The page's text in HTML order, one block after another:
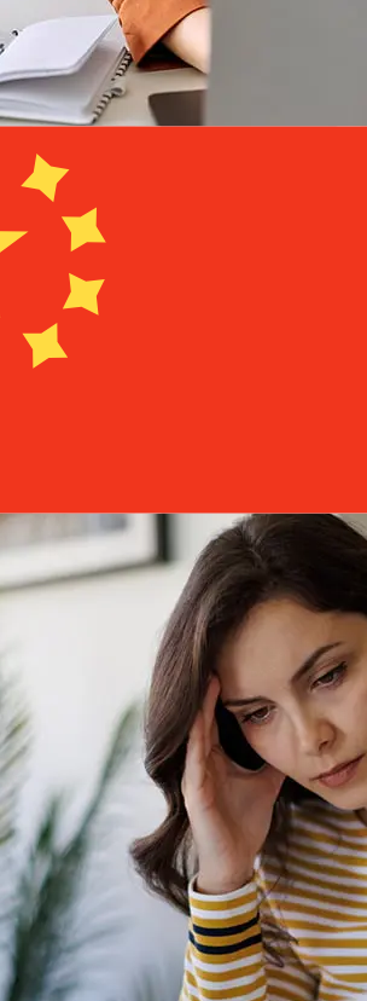
NatWest GBP to CNY
transfers with NatWest
to China vary based on the
transaction timing. Typically,
transfers take 1 to 5 business days.